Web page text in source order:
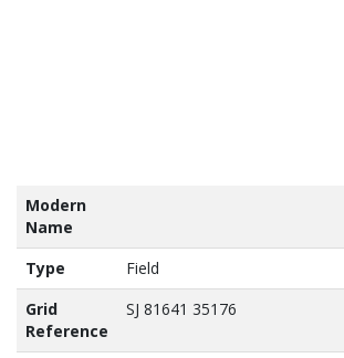
Modern
Name
Type
Field
Grid
Reference
SJ 81641 35176